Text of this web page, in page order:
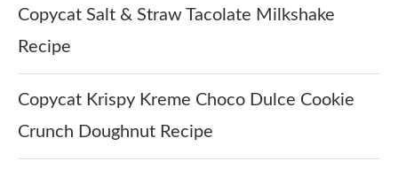
Copycat Salt & Straw Tacolate Milkshake
Recipe
Copycat Krispy Kreme Choco Dulce Cookie
Crunch Doughnut Recipe